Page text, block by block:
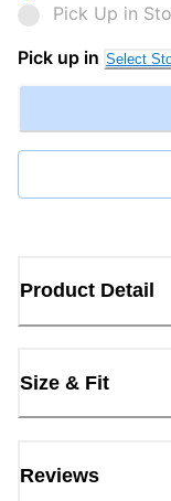
Pick Up in
Pick up in Select
Product Detail
Size & Fit
Reviews